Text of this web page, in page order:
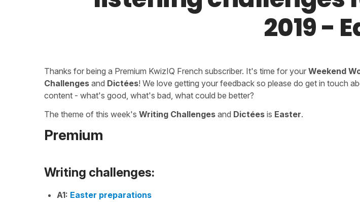
2019 -
Thanks for being a Premium KwizIQ French subscriber. It's time for your Weekend
Challenges and Dictées! We love getting your feedback so please do get in touch
content - what's good, what's bad, what could be better?
The theme of this week's Writing Challenges and Dictées is Easter.
Premium
Writing challenges:
A1: Easter preparations